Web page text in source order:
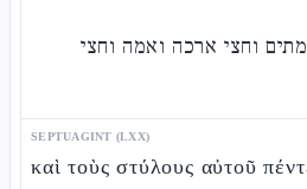
וחצי ארכה ואמה וחצי
SEPTUAGINT (LXX)
καὶ τοὺς στύλους αὐτοῦ